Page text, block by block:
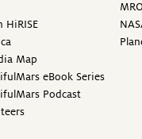
HiRISE
Map
eBook Series
Podcast